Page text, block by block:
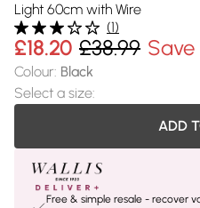
Light 60cm with Wire
(1)
£18.20 £38.99 Save
Colour: Black
Select a size:
ADD
Free & simple resale - recover